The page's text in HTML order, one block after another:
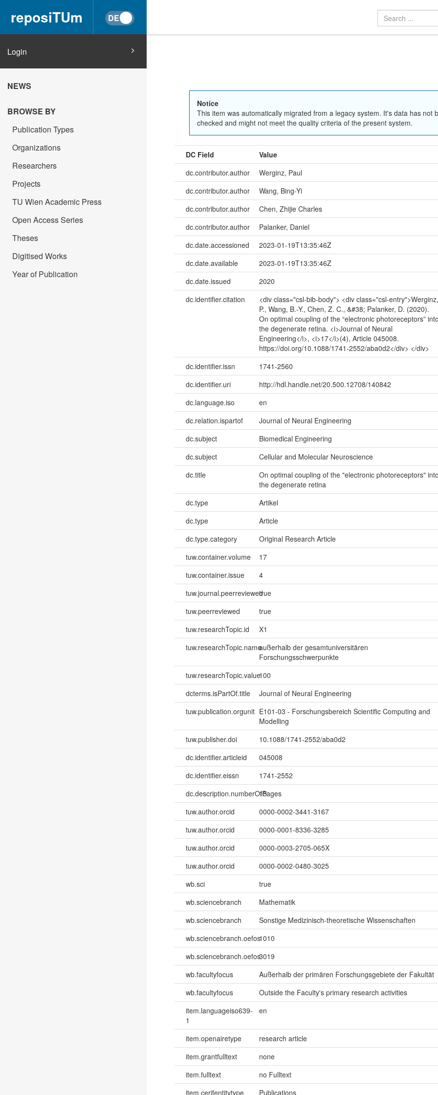
reposiTUm
Login
NEWS
BROWSE BY
Publication Types
Organizations
Researchers
Projects
TU Wien Academic Press
Open Access Series
Theses
Digitised Works
Year of Publication
Notice
This item was automatically migrated from a legacy system. It's data has not
checked and might not meet the quality criteria of the present system.
DC Field Value
dc.contributor.author
Werginz, Paul
dc.contributor.author
Wang, Bing-Yi
dc.contributor.author
Chen, Zhijie Charles
dc.contributor.author
Palanker, Daniel
dc.date.accessioned
2023-01-19T13:35:46Z
dc.date.available
2023-01-19T13:35:46Z
dc.date.issued
2020
dc.identifier.citation
<div class="csl-bib-body"> <div class="csl-entry">Werginz,
P., Wang, B.-Y., Chen, Z. C., &#38; Palanker, D. (2020).
On optimal coupling of the “electronic photoreceptors” into
the degenerate retina. <i>Journal of Neural
Engineering</i>, <i>17</i>(4), Article 045008.
https://doi.org/10.1088/1741-2552/aba0d2</div> </div>
dc.identifier.issn 1741-2560
dc.identifier.uri
http://hdl.handle.net/20.500.12708/140842
dc.language.iso
en
dc.relation.ispartof
Journal of Neural Engineering
dc.subject
Biomedical Engineering
dc.subject
Cellular and Molecular Neuroscience
dc.title
On optimal coupling of the "electronic photoreceptors" into
the degenerate retina
dc.type Artikel
dc.type
Article
dc.type.category
Original Research Article
tuw.container.volume
17
tuw.container.issue
4
tuw.journal.peerreviewedtrue
tuw.peerreviewed
true
tuw.researchTopic.id
X1
tuw.researchTopic.nameaußerhalb der gesamtuniversitären
Forschungsschwerpunkte
tuw.researchTopic.value100
dcterms.isPartOf.title
Journal of Neural Engineering
tuw.publication.orgunit E101-03 - Forschungsbereich Scientific Computing and
Modelling
tuw.publisher.doi 10.1088/1741-2552/aba0d2
dc.identifier.articleid
045008
dc.identifier.eissn
1741-2552
dc.description.numberOfPages
15
tuw.author.orcid
0000-0002-3441-3167
tuw.author.orcid
0000-0001-8336-3285
tuw.author.orcid
0000-0003-2705-065X
tuw.author.orcid
0000-0002-0480-3025
wb.sci
true
wb.sciencebranch
Mathematik
wb.sciencebranch
Sonstige Medizinisch-theoretische Wissenschaften
wb.sciencebranch.oefos1010
wb.sciencebranch.oefos3019
wb.facultyfocus
Außerhalb der primären Forschungsgebiete der Fakultät
wb.facultyfocus
Outside the Faculty's primary research activities
item.languageiso639-
1
en
item.openairetype research article
item.grantfulltext
none
item.fulltext
no Fulltext
item.cerifentitytype
Publications